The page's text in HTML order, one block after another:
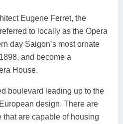
Eugene Ferret, the
to locally as the Opera
day Saigon’s most ornate
and become a
House.
boulevard leading up to the
design. There are
are capable of housing